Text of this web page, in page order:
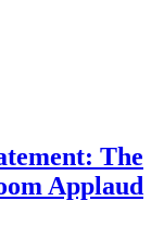
The
Applaud